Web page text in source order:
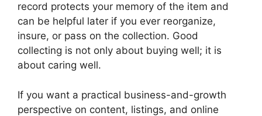
record protects your memory of the item and
can be helpful later if you ever reorganize,
insure, or pass on the collection. Good
collecting is not only about buying well; it is
about caring well.
If you want a practical business-and-growth
perspective on content, listings, and online